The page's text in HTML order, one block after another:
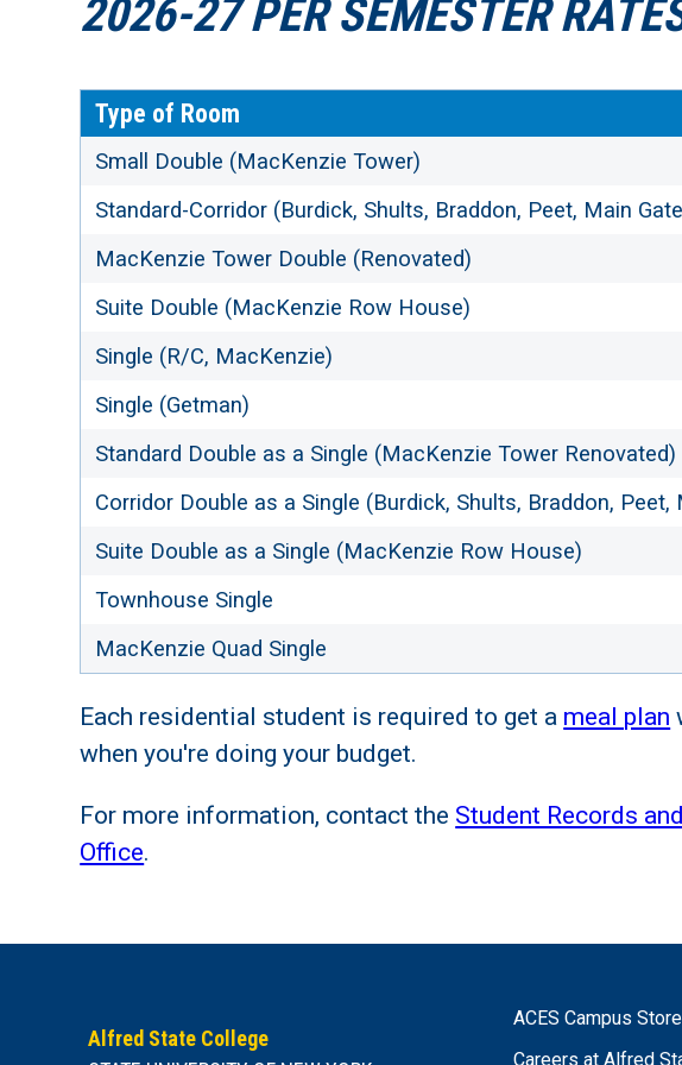
2026-27 PER SEMESTER
Type of Room
Small Double (MacKenzie Tower)
Standard-Corridor (Burdick, Shults, Braddon, Peet, Main
MacKenzie Tower Double (Renovated)
Suite Double (MacKenzie Row House)
Single (R/C, MacKenzie)
Single (Getman)
Standard Double as a Single (MacKenzie Tower Renovated)
Corridor Double as a Single (Burdick, Shults, Braddon, Peet,
Suite Double as a Single (MacKenzie Row House)
Townhouse Single
MacKenzie Quad Single
Each residential student is required to get a meal plan
when you're doing your budget.
For more information, contact the Student Records
Office.
Alfred State College
ACES Campus Store
Careers at Alfred